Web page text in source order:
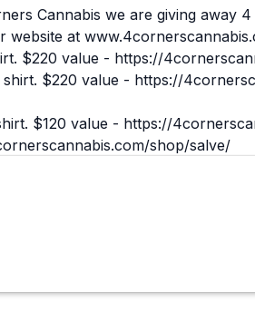
Cannabis we are giving away
website at
$220 value - https://
$220 value - https://
$120 value - https://
shop/salve/